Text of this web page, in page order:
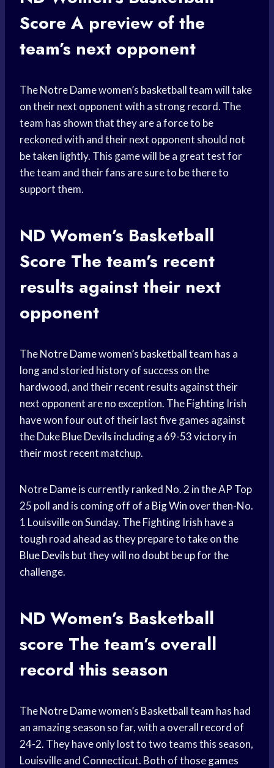
Score A preview of the
team’s next opponent
TheNotre Damewomen’s basketball teamwill take
on their next opponent with a strong record. The
team has shown that they are a force to be
reckoned with and their next opponent should not
be taken lightly. This game will be a great test for
the team and their fans are sure to be there to
support them.
ND Women’s Basketball
Score The team’s recent
results against their next
opponent
TheNotre Damewomen’s basketball team has a
long and storied history of success on the
hardwood, and their recent results against their
next opponent are no exception. The Fighting Irish
have won four out of their last five games against
the DukeBlue Devils including a 69-53 victory in
their most recent matchup.
Notre Dame is currently ranked No. 2 in the AP Top
25 poll and is coming off of a Big Win over then-No.
1 Louisville on Sunday. The Fighting Irish have a
tough road ahead as they prepare to take on the
Blue Devils but they will no doubt be up for the
challenge.
ND Women’s Basketball
score The team’s overall
record this season
TheNotre Damewomen’s Basketball team has had
an amazing season so far, with a overall record of
24-2. They have only lost to two teams this season,
Louisville and Connecticut. Both of those games